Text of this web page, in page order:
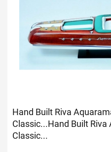
Hand Built Riva
Classic...Hand Built Riva
Classic...